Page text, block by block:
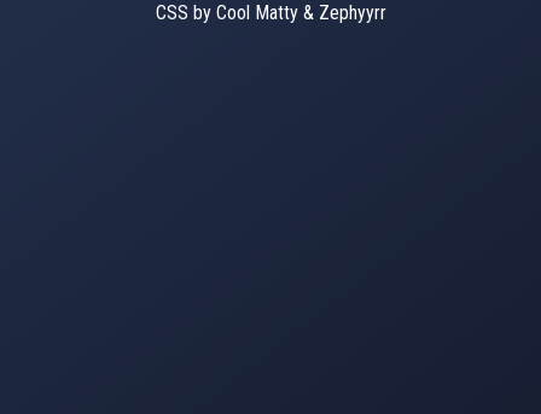
CSS by Cool Matty & Zephyyrr